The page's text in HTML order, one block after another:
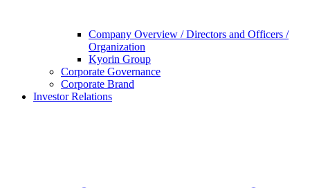
Company Overview / Directors and Officers /
Organization
Kyorin Group
Corporate Governance
Corporate Brand
Investor Relations